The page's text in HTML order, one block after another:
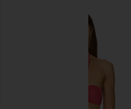
LSPACE Mako Bikini Top in Black